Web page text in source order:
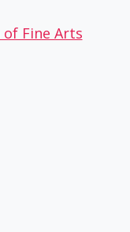
of Fine Arts